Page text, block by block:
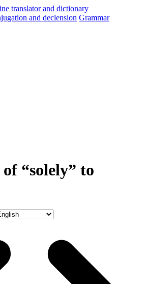
and declension Grammar
“solely” to